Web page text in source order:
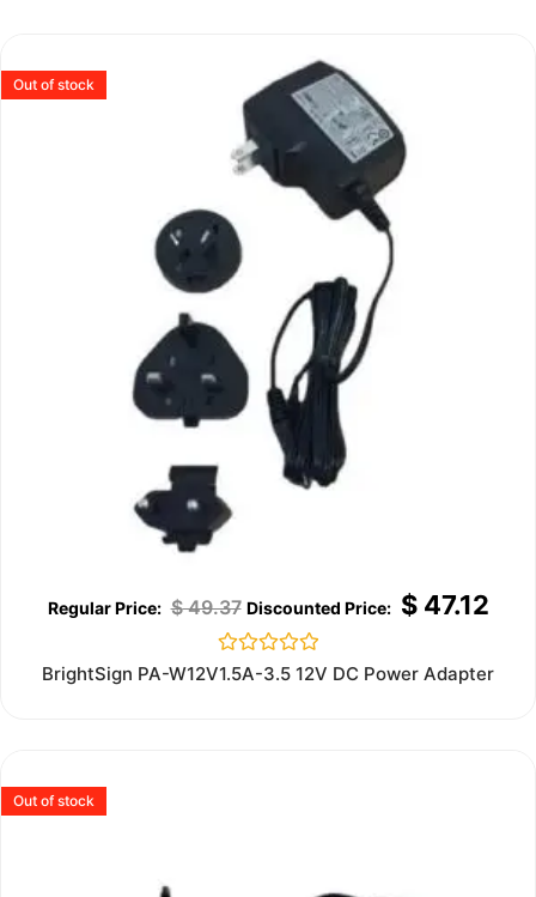
Out of stock
$49.37 $47.12
Rated
0
BrightSign PA-W12V1.5A-3.5 12V DC Power Adapter
Out of stock